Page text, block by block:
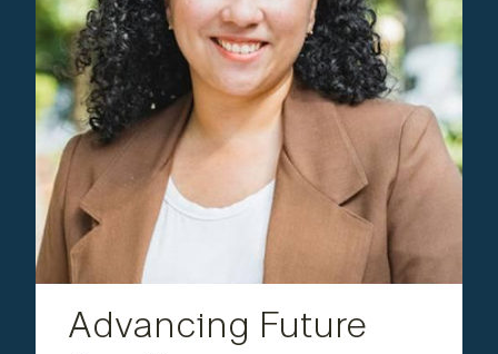
Advancing Future
Fonseca founded and served as the first
president of the
Lehigh Postdoctoral Association
,
strengthening community and amplifying
postdoctoral representation. She is now working
at the interface of microscopy and materials
science to investigate nanoscale phenomena in
metallic materials.